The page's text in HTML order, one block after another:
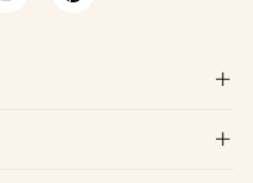

